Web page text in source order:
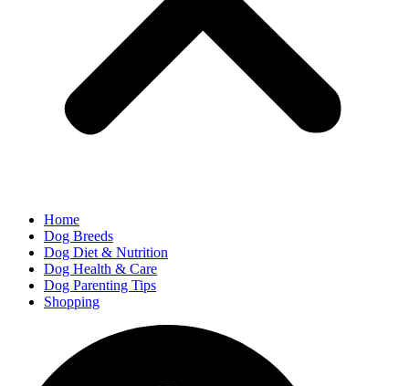
Home
Dog Breeds
Dog Diet & Nutrition
Dog Health & Care
Dog Parenting Tips
Shopping